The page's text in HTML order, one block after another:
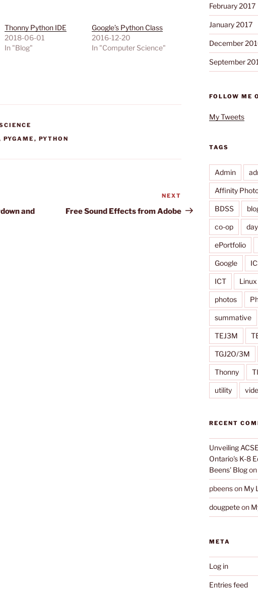
Thonny Python IDE
2018-06-01
In "Blog"
Google’s Python Class
2016-12-20
In "Computer Science"
PYGAME , PYTHON
and
Post
NEXT
Free Sound Effects from Adobe
February 2017
January 2017
December
September
FOLLOW ME
My Tweets
TAGS
Admin
Affinity
BDSS
co-op
ePortfolio
Google
ICT Linux
photos
summative
TEJ3M
TGJ2O/3M
Thonny
utility
RECENT
Unveiling
Ontario's K-8
Beens' Blogon
pbeenson My
dougpeteon
META
Log in
Entries feed